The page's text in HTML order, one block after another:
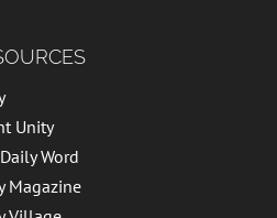
Unity
Word
Magazine